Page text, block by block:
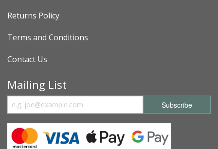
Returns Policy
Terms and Conditions
Contact Us
Mailing List